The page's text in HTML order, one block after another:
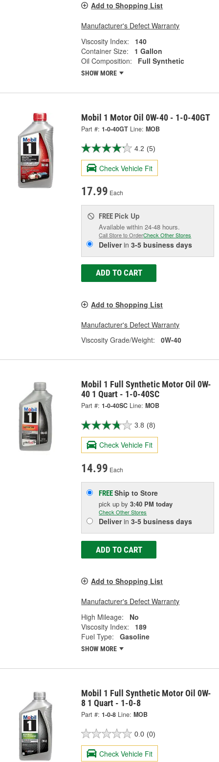
Add to Shopping List
Manufacturer's Defect Warranty
Viscosity Index:
140
Container Size:
1 Gallon
Oil Composition:
Full Synthetic
SHOW MORE
Mobil 1 Motor Oil 0W-40 - 1-0-40GT
Part #: 1-0-40GT Line: MOB
4.2 (5)
Check Vehicle Fit
17.99 Each
FREE Pick Up
Available within 24-48 hours.
Call Store to OrderCheck Other Stores
Deliverin3-5 business days
ADD TO CART
Add to Shopping List
Manufacturer's Defect Warranty
Viscosity Grade/Weight:
0W-40
Mobil 1 Full Synthetic Motor Oil 0W-
40 1 Quart - 1-0-40SC
Part #: 1-0-40SC Line: MOB
3.8 (8)
Check Vehicle Fit
14.99 Each
FREEShip to Store
pick upby3:40 PM today
Check Other Stores
Deliverin3-5 business days
ADD TO CART
Add to Shopping List
Manufacturer's Defect Warranty
High Mileage:
No
Viscosity Index:
189
Fuel Type:
Gasoline
SHOW MORE
Mobil 1 Full Synthetic Motor Oil 0W-
8 1 Quart - 1-0-8
Part #: 1-0-8 Line: MOB
0.0 (0)
Check Vehicle Fit